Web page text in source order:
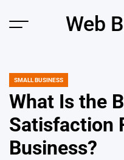
Menu Web
POSTED
SMALL BUSINESS
What Is the
Satisfaction
Business?